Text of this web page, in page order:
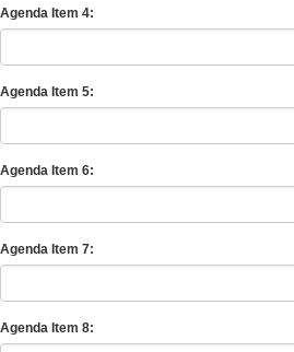
Agenda Item 4:
Agenda Item 5:
Agenda Item 6:
Agenda Item 7:
Agenda Item 8: